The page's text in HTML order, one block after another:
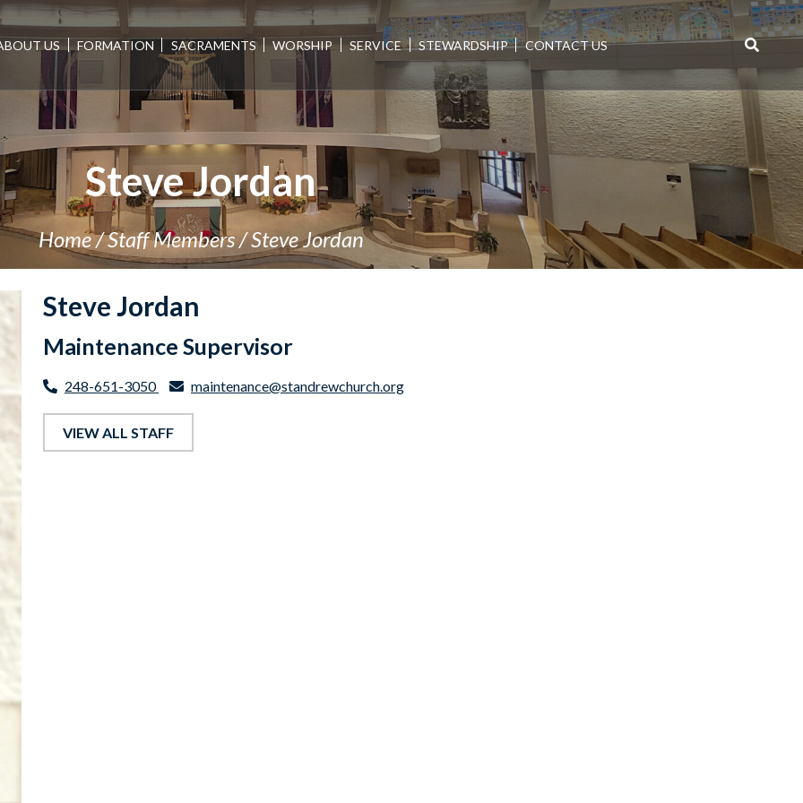
US FORMATION SACRAMENTS WORSHIP SERVICE STEWARDSHIP CONTACT US
Search
for:
Steve Jordan
Home/Staff Members/Steve Jordan
Steve Jordan
Maintenance Supervisor
248-651-3050 maintenance@standrewchurch.org
VIEW ALL STAFF